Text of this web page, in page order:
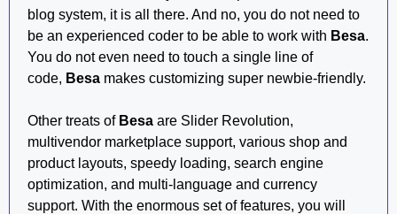
blog system, it is all there. And no, you do not need to
be an experienced coder to be able to work with Besa.
You do not even need to touch a single line of
code, Besa makes customizing super newbie-friendly.
Other treats of Besa are Slider Revolution,
multivendor marketplace support, various shop and
product layouts, speedy loading, search engine
optimization, and multi-language and currency
support. With the enormous set of features, you will